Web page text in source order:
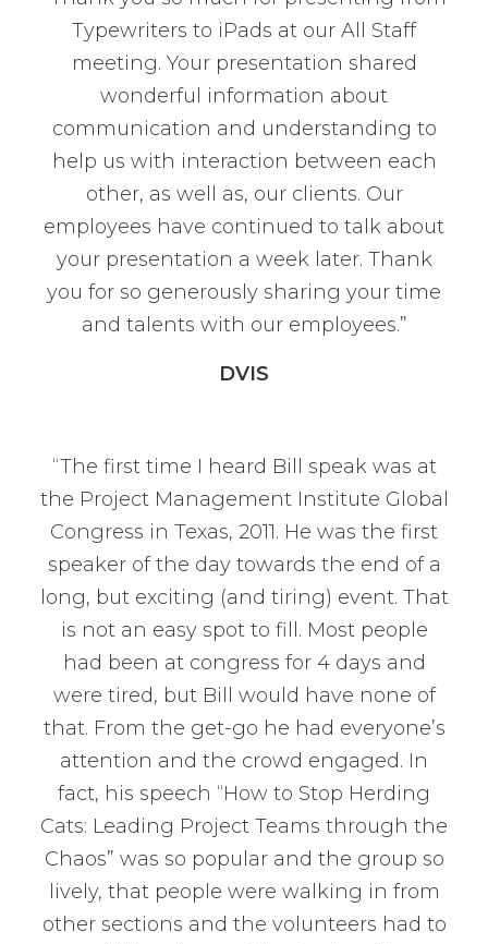
Typewriters to iPads at our All Staff
meeting. Your presentation shared
wonderful information about
communication and understanding to
help us with interaction between each
other, as well as, our clients. Our
employees have continued to talk about
your presentation a week later. Thank
you for so generously sharing your time
and talents with our employees.”
DVIS
“The first time I heard Bill speak was at
the Project Management Institute Global
Congress in Texas, 2011. He was the first
speaker of the day towards the end of a
long, but exciting (and tiring) event. That
is not an easy spot to fill. Most people
had been at congress for 4 days and
were tired, but Bill would have none of
that. From the get-go he had everyone’s
attention and the crowd engaged. In
fact, his speech “How to Stop Herding
Cats: Leading Project Teams through the
Chaos” was so popular and the group so
lively, that people were walking in from
other sections and the volunteers had to